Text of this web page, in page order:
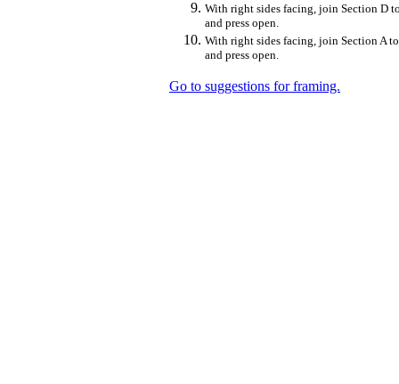
With right sides facing, join Section D
and press open.
With right sides facing, join Section A
and press open.
Go to suggestions for framing.